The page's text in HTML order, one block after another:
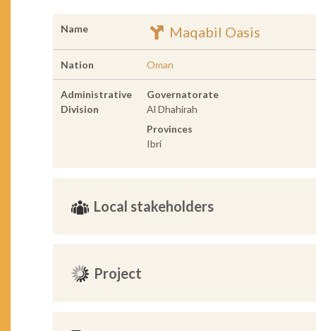
Name Maqabil Oasis
Nation Oman
Administrative
Division
Governatorate
Al Dhahirah
Provinces
Ibri
Local stakeholders
Project